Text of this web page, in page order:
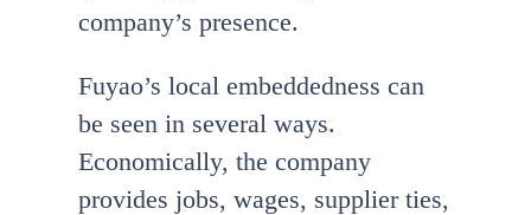
company’s presence.
Fuyao’s local embeddedness can
be seen in several ways.
Economically, the company
provides jobs, wages, supplier ties,